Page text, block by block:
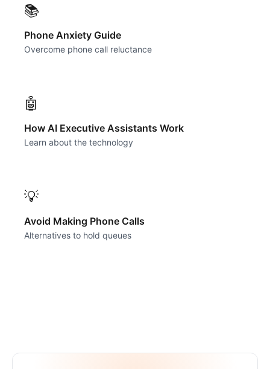
📚
Phone Anxiety Guide
Overcome phone call reluctance
🤖
How AI Executive Assistants Work
Learn about the technology
💡
Avoid Making Phone Calls
Alternatives to hold queues